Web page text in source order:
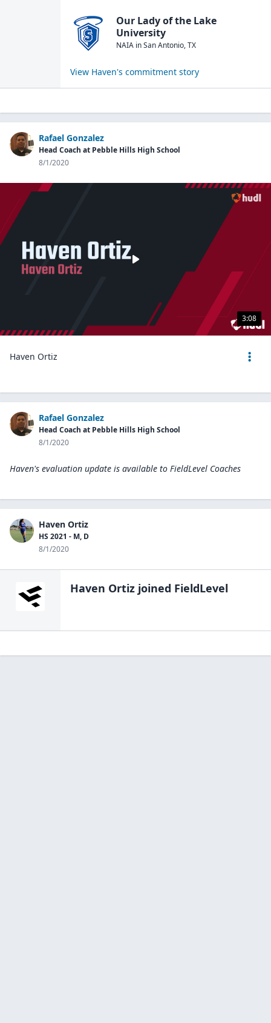
Our Lady of the Lake
University
NAIA inSan Antonio,TX
View Haven's commitment story
Rafael Gonzalez
Head Coach at Pebble Hills High School
8/1/2020
3:08
Haven Ortiz
Rafael Gonzalez
Head Coach at Pebble Hills High School
8/1/2020
Haven's evaluation update is available to FieldLevel Coaches
Haven Ortiz
HS 2021 - M, D
8/1/2020
Haven Ortiz joined FieldLevel